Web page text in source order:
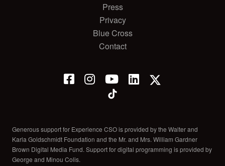
Press
Privacy
Blue Cross
Contact
Generous support for Experience CSO is provided by the Walter and
Karla Goldschmidt Foundation and the Mr. and Mrs. William Gardner
Brown Digital Media Fund. Support for digital programming is provided by
George and Minou Colis.